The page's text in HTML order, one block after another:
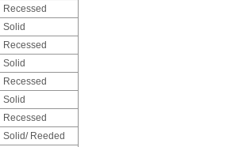
Recessed
Solid
Recessed
Solid
Recessed
Solid
Recessed
Solid/ Reeded